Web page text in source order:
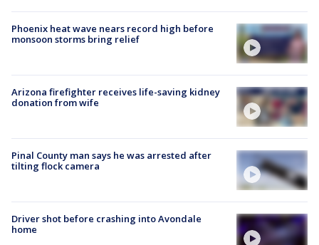
Phoenix heat wave nears record high before
monsoon storms bring relief
Arizona firefighter receives life-saving kidney
donation from wife
Pinal County man says he was arrested after
tilting flock camera
Driver shot before crashing into Avondale
home